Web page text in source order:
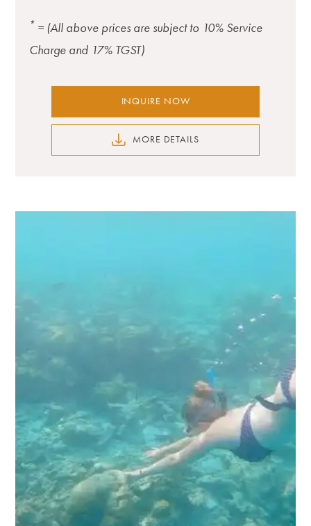
* = (All above prices are subject to 10% Service
Charge and 17% TGST)
INQUIRE NOW
MORE DETAILS